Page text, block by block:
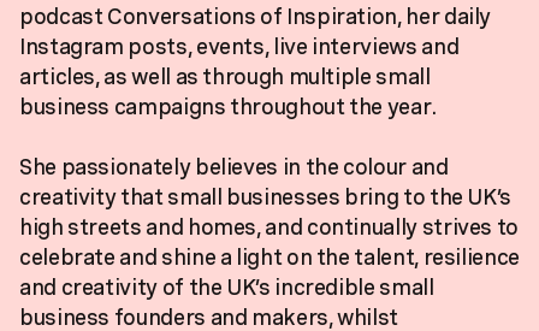
podcast Conversations of Inspiration, her daily
Instagram posts, events, live interviews and
articles, as well as through multiple small
business campaigns throughout the year.
She passionately believes in the colour and
creativity that small businesses bring to the UK’s
high streets and homes, and continually strives to
celebrate and shine a light on the talent, resilience
and creativity of the UK’s incredible small
business founders and makers, whilst